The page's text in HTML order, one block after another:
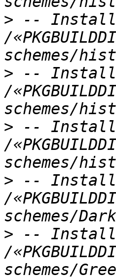
> --
/
> --
/
> --
/
> --
/
> --
/